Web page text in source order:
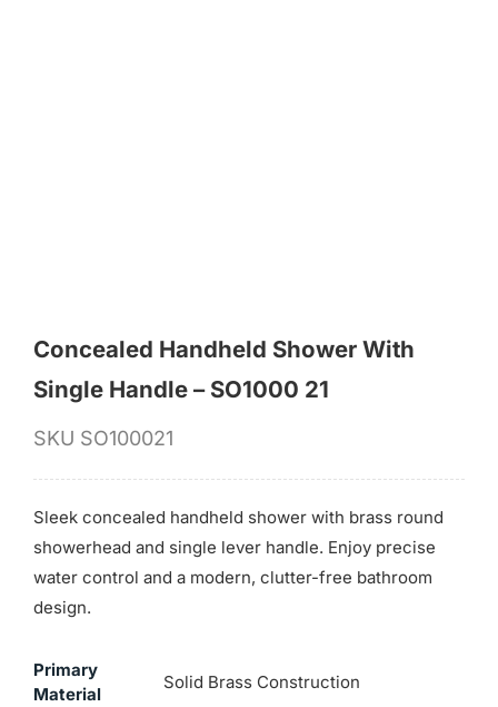
Concealed Handheld Shower With
Single Handle – SO1000 21
SKU SO100021
Sleek concealed handheld shower with brass round
showerhead and single lever handle. Enjoy precise
water control and a modern, clutter-free bathroom
design.
Primary
Material
Solid Brass Construction